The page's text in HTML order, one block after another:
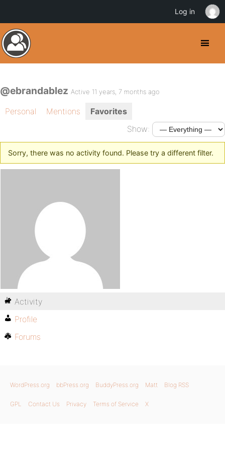
@ebrandablez Active 11 years, 7 months ago
Personal Mentions
Favorites
Show:
Sorry, there was no activity found. Please try a different filter.
Activity
Profile
Forums
WordPress.org bbPress.org BuddyPress.org Matt Blog RSS
GPL Contact Us Privacy Terms of Service X
Log in